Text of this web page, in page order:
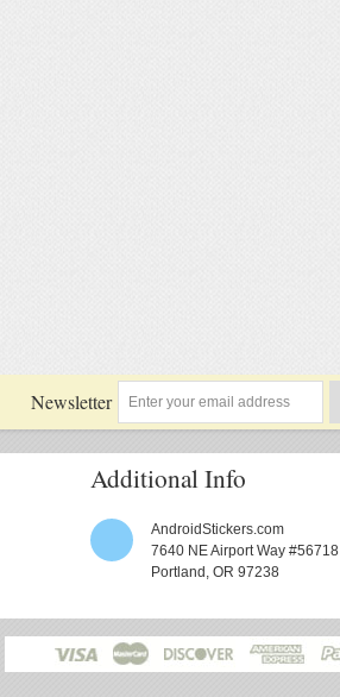
Newsletter
Additional Info
AndroidStickers.com
7640 NE Airport Way #56718
Portland, OR 97238